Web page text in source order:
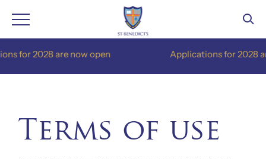
now open Applications for 2028 are now open
Terms of use